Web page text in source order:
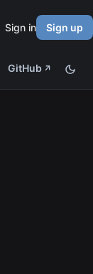
Sign in Sign up
GitHub